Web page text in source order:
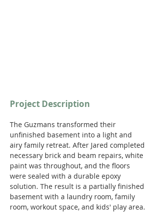
Project Description
The Guzmans transformed their
unfinished basement into a light and
airy family retreat. After Jared completed
necessary brick and beam repairs, white
paint was throughout, and the floors
were sealed with a durable epoxy
solution. The result is a partially finished
basement with a laundry room, family
room, workout space, and kids' play area.